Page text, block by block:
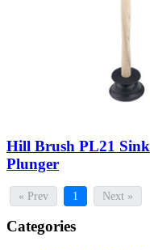
Hill Brush PL21 Sink
Plunger
« Prev 1 Next »
Categories